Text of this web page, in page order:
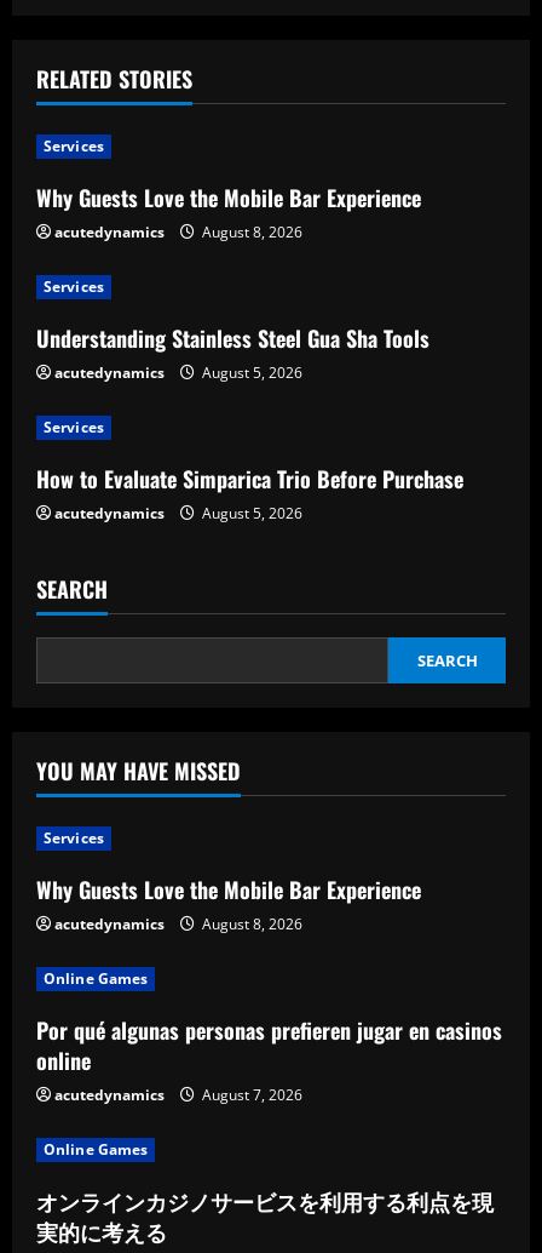
n
u
e
R
e
a
d
i
n
RELATED STORIES
Services
Why Guests Love the Mobile Bar Experience
acutedynamics August 8, 2026
Services
Understanding Stainless Steel Gua Sha Tools
acutedynamics August 5, 2026
Services
How to Evaluate Simparica Trio Before Purchase
acutedynamics August 5, 2026
SEARCH
SEARCH
YOU MAY HAVE MISSED
Services
Why Guests Love the Mobile Bar Experience
acutedynamics August 8, 2026
Online Games
Por qué algunas personas prefieren jugar en casinos
online
acutedynamics August 7, 2026
Online Games
オンラインカジノサービスを利用する利点を現
実的に考える